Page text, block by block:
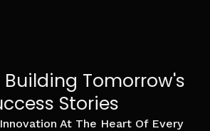
Building Tomorrow's
Stories
At The Heart Of Every